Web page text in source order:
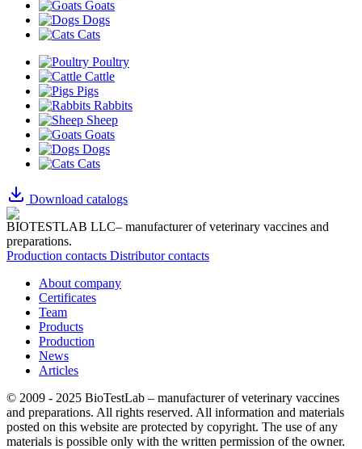
Goats
Dogs
Cats
Poultry
Cattle
Pigs
Rabbits
Sheep
Goats
Dogs
Cats
Download catalogs
BIOTESTLAB LLC– manufacturer of veterinary vaccines and
preparations.
Production contacts Distributor contacts
About company
Certificates
Team
Products
Production
News
Articles
© 2009 - 2025 BioTestLab – manufacturer of veterinary vaccines
and preparations. All rights reserved. All information and materials
posted on this website are protected by copyright. The use of any
materials is possible only with the written permission of the owner.